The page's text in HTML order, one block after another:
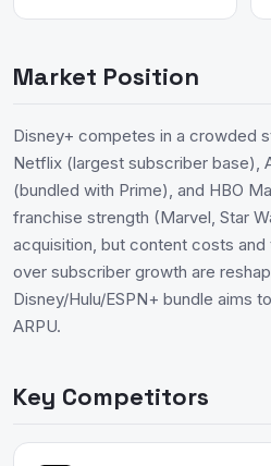
Market Position
Disney+ competes in a crowded
Netflix (largest subscriber base),
(bundled with Prime), and HBO
franchise strength (Marvel, Star
acquisition, but content costs
over subscriber growth are
Disney/Hulu/ESPN+ bundle aims
ARPU.
Key Competitors